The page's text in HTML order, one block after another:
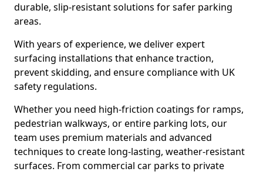
durable, slip-resistant solutions for safer parking
areas.
With years of experience, we deliver expert
surfacing installations that enhance traction,
prevent skidding, and ensure compliance with UK
safety regulations.
Whether you need high-friction coatings for ramps,
pedestrian walkways, or entire parking lots, our
team uses premium materials and advanced
techniques to create long-lasting, weather-resistant
surfaces. From commercial car parks to private